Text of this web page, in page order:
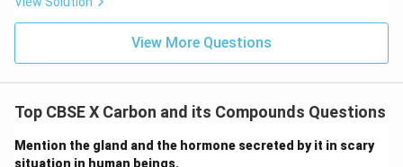
t
{O}
eS
O}
\te
u}
\ri
gh
w
{B
aS
_4
View More Questions
Top CBSE X Carbon and its Compounds Questions
Mention the gland and the hormone secreted by it in scary
situation in human beings.